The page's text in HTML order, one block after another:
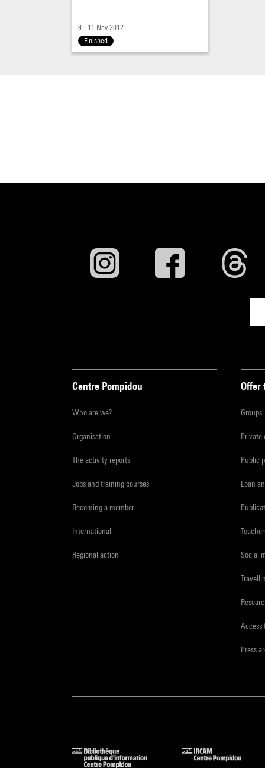
9 - 11 Nov 2012
Finished
Centre Pompidou
Who are we?
Organisation
The activity reports
Jobs and training courses
Becoming a member
International
Regional action
Offer
Groups
Private
Public
Loan
Social
Access
Press